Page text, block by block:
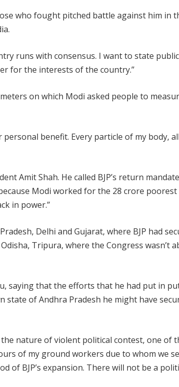
who fought pitched battle against him in
runs with consensus. I want to state
for the interests of the country.”
on which Modi asked people to
benefit. Every particle of my body,
Amit Shah. He called BJP’s return
Modi worked for the 28 crore poorest
in power.”
Delhi and Gujarat, where BJP had
Tripura, where the Congress wasn’t
saying that the efforts that he had put in
of Andhra Pradesh he might have
nature of violent political contest, one of
of my ground workers due to whom we
of BJP’s expansion. There will not be a